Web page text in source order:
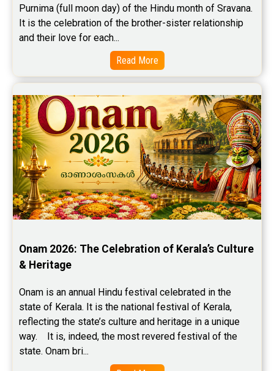
Purnima (full moon day) of the Hindu month of Sravana.
It is the celebration of the brother-sister relationship
and their love for each...
Read More
Onam 2026: The Celebration of Kerala’s Culture
& Heritage
Onam is an annual Hindu festival celebrated in the
state of Kerala. It is the national festival of Kerala,
reflecting the state’s culture and heritage in a unique
way.    It is, indeed, the most revered festival of the
state. Onam bri...